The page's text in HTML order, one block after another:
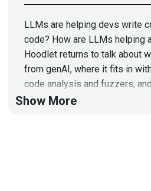
LLMs are helping devs write
code? How are LLMs helping
Hoodlet returns to talk about
from genAI, where it fits in
code analysis and fuzzers,
mean we'll be relying on
Show More